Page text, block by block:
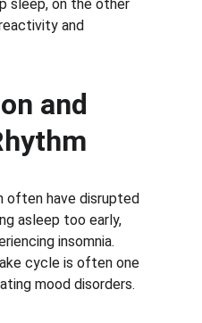
sleep, on the other
and
and
often have disrupted
asleep too early,
insomnia.
cycle is often one
mood disorders.